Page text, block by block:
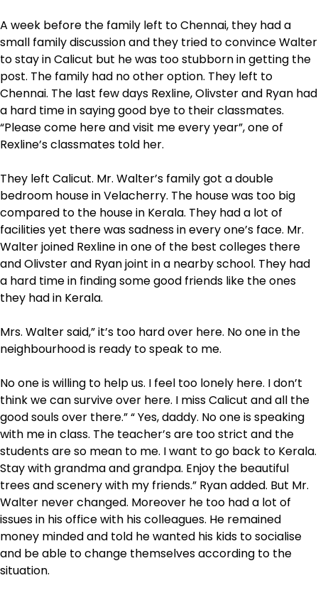
A week before the family left to Chennai, they had a
small family discussion and they tried to convince Walter
to stay in Calicut but he was too stubborn in getting the
post. The family had no other option. They left to
Chennai. The last few days Rexline, Olivster and Ryan had
a hard time in saying good bye to their classmates.
“Please come here and visit me every year”, one of
Rexline’s classmates told her.
They left Calicut. Mr. Walter’s family got a double
bedroom house in Velacherry. The house was too big
compared to the house in Kerala. They had a lot of
facilities yet there was sadness in every one’s face. Mr.
Walter joined Rexline in one of the best colleges there
and Olivster and Ryan joint in a nearby school. They had
a hard time in finding some good friends like the ones
they had in Kerala.
Mrs. Walter said,” it’s too hard over here. No one in the
neighbourhood is ready to speak to me.
No one is willing to help us. I feel too lonely here. I don’t
think we can survive over here. I miss Calicut and all the
good souls over there.” “ Yes, daddy. No one is speaking
with me in class. The teacher’s are too strict and the
students are so mean to me. I want to go back to Kerala.
Stay with grandma and grandpa. Enjoy the beautiful
trees and scenery with my friends.” Ryan added. But Mr.
Walter never changed. Moreover he too had a lot of
issues in his office with his colleagues. He remained
money minded and told he wanted his kids to socialise
and be able to change themselves according to the
situation.